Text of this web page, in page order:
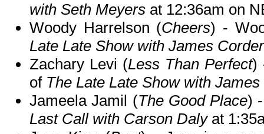
with Seth Meyers at 12:36am on
Woody Harrelson (Cheers) -
Late Late Show with James
Zachary Levi (Less Than Perfect)
of The Late Late Show with
Jameela Jamil (The Good Place)
Last Call with Carson Dalyat